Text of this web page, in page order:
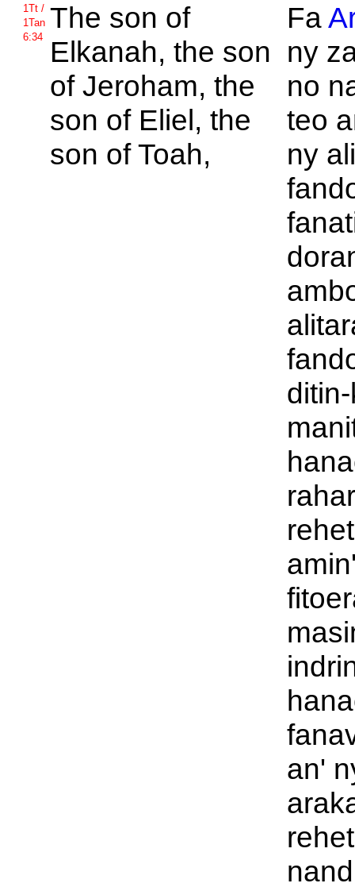
1Tt /
1Tan
6:34
The son of
Elkanah, the son
of Jeroham, the
son of Eliel, the
son ofToah,
Fa
ny
no
teo
ny
an'